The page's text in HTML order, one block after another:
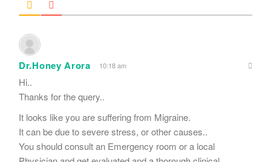
Dr.Honey Arora 10:18 am
Hi..
Thanks for the query..
It looks like you are suffering from Migraine.
It can be due to severe stress, or other causes..
You should consult an Emergency room or a local